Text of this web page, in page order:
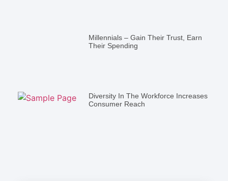
Millennials – Gain Their Trust, Earn
Their Spending
Diversity In The Workforce Increases
Consumer Reach